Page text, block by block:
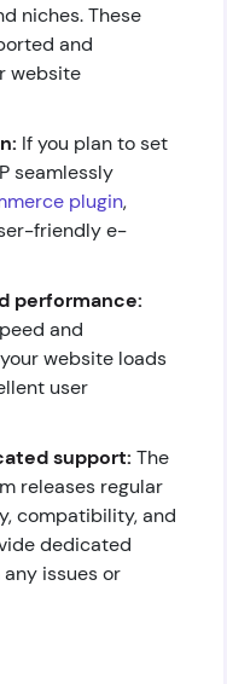
niches. These
and
website
If you plan to set
seamlessly
plugin,
friendly e-
performance:
and
website loads
user
support: The
releases regular
compatibility, and
dedicated
issues or